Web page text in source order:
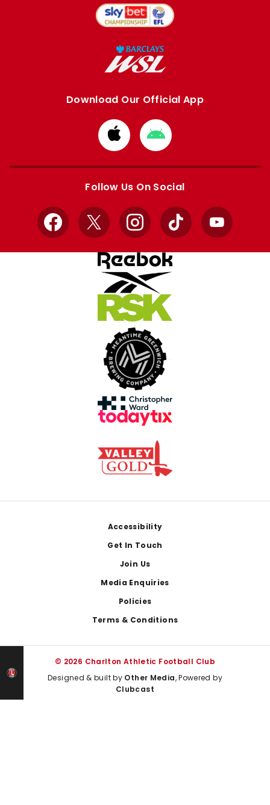
Download Our Official App
Download
from
Apple
Download
from
Google
Follow Us On Social
Facebook
X InstagramTikTok YouTube
Accessibility
Get In Touch
Join Us
Media Enquiries
Policies
Terms & Conditions
© 2026 Charlton Athletic Football Club
Designed & built by Other Media, Powered by
Clubcast